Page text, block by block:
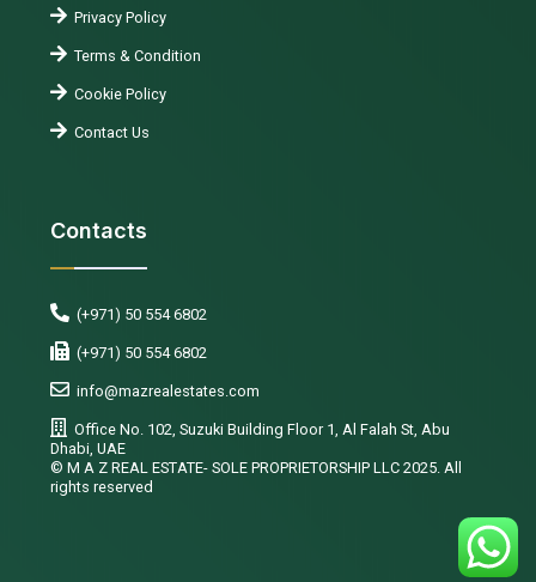
Privacy Policy
Terms & Condition
Cookie Policy
Contact Us
Contacts
(+971) 50 554 6802
(+971) 50 554 6802
info@mazrealestates.com
Office No. 102, Suzuki Building Floor 1, Al Falah St, Abu
Dhabi, UAE
©️ M A Z REAL ESTATE- SOLE PROPRIETORSHIP LLC 2025. All
rights reserved